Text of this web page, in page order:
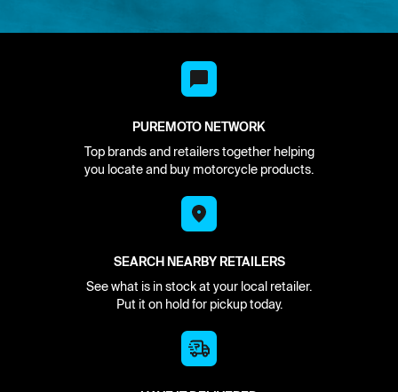
PUREMOTO NETWORK
Top brands and retailers together helping
you locate and buy motorcycle products.
SEARCH NEARBY RETAILERS
See what is in stock at your local retailer.
Put it on hold for pickup today.